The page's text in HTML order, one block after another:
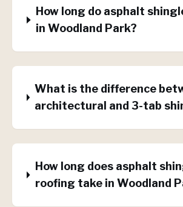
How long do asphalt
in Woodland Park?
What is the difference
architectural and 3-tab
How long does asphalt
roofing take in Woodland